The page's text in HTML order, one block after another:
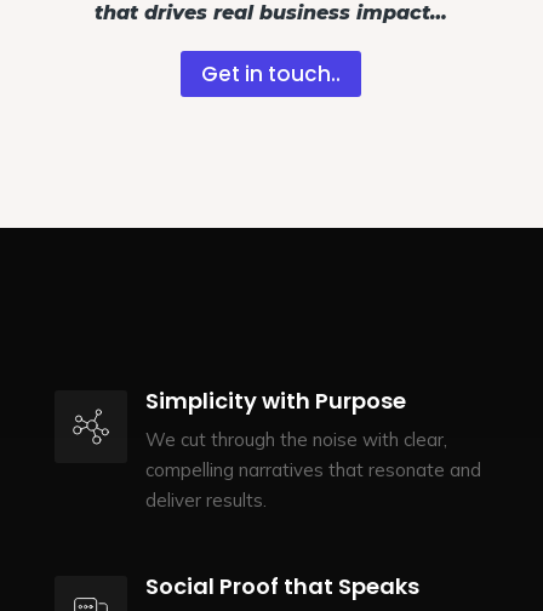
that drives real business impact…
Get in touch..
Simplicity with Purpose
We cut through the noise with clear,
compelling narratives that resonate and
deliver results.
Social Proof that Speaks